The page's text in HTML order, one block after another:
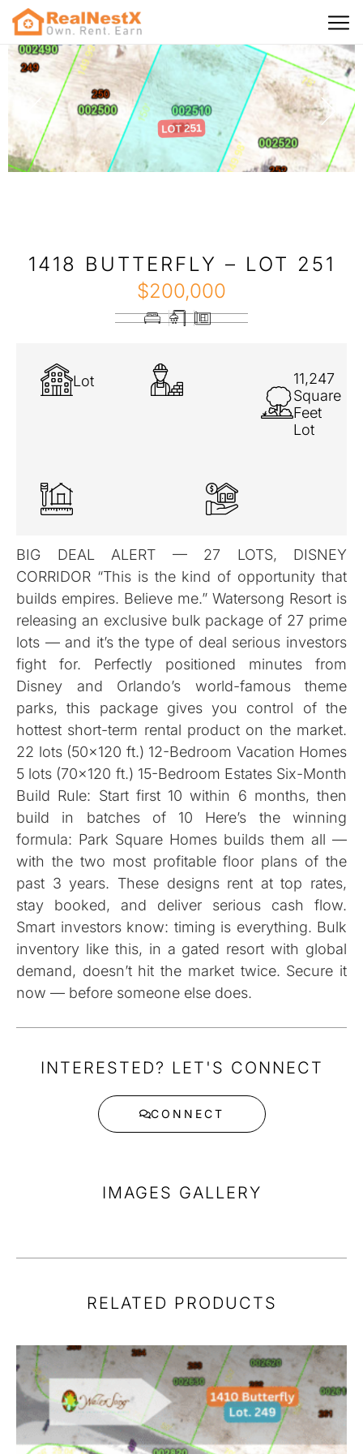
1418 BUTTERFLY – LOT 251
$200,000
Lot
11,247
Square
Feet
Lot
BIG DEAL ALERT — 27 LOTS, DISNEY
CORRIDOR “This is the kind of opportunity that
builds empires. Believe me.” Watersong Resort is
releasing an exclusive bulk package of 27 prime
lots — and it’s the type of deal serious investors
fight for. Perfectly positioned minutes from
Disney and Orlando’s world-famous theme
parks, this package gives you control of the
hottest short-term rental product on the market.
22 lots (50×120 ft.) 12-Bedroom Vacation Homes
5 lots (70×120 ft.) 15-Bedroom Estates Six-Month
Build Rule: Start first 10 within 6 months, then
build in batches of 10 Here’s the winning
formula: Park Square Homes builds them all —
with the two most profitable floor plans of the
past 3 years. These designs rent at top rates,
stay booked, and deliver serious cash flow.
Smart investors know: timing is everything. Bulk
inventory like this, in a gated resort with global
demand, doesn’t hit the market twice. Secure it
now — before someone else does.
INTERESTED? LET'S CONNECT
CONNECT
IMAGES GALLERY
RELATED PRODUCTS